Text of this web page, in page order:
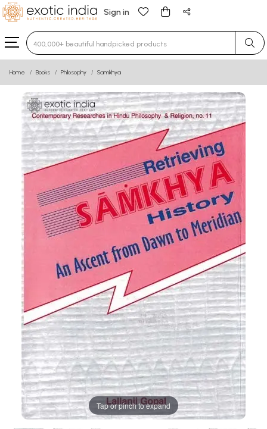
Sign in
Type 3 or more characters for results.
Home Books Philosophy Samkhya
Tap or pinch to expand